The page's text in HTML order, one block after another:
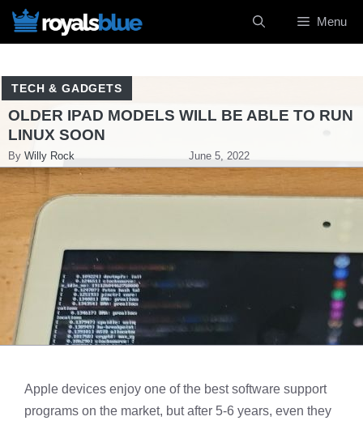
Skip
Menu
TECH & GADGETS
OLDER IPAD MODELS WILL BE ABLE TO RUN
LINUX SOON
By Willy Rock June 5, 2022
Apple devices enjoy one of the best software support
programs on the market, but after 5-6 years, even they